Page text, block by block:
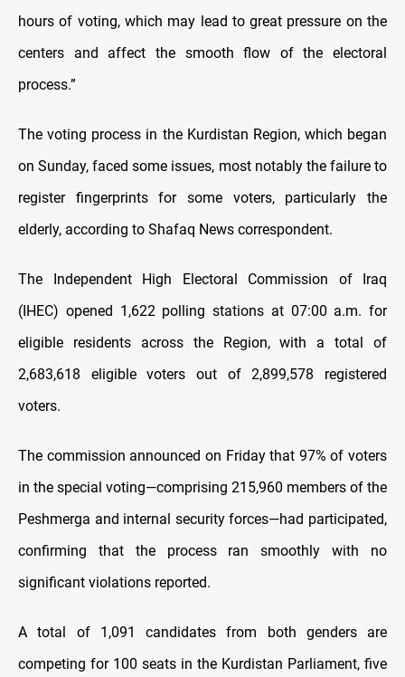
hours of voting, which may lead to great pressure on the
centers and affect the smooth flow of the electoral
process.”
The voting process in the Kurdistan Region, which began
on Sunday, faced some issues, most notably the failure to
register fingerprints for some voters, particularly the
elderly, according to Shafaq News correspondent.
The Independent High Electoral Commission of Iraq
(IHEC) opened 1,622 polling stations at 07:00 a.m. for
eligible residents across the Region, with a total of
2,683,618 eligible voters out of 2,899,578 registered
voters.
The commission announced on Friday that 97% of voters
in the special voting—comprising 215,960 members of the
Peshmerga and internal security forces—had participated,
confirming that the process ran smoothly with no
significant violations reported.
A total of 1,091 candidates from both genders are
competing for 100 seats in the Kurdistan Parliament, five